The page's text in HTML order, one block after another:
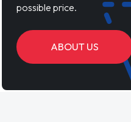
possible price.
ABOUT US